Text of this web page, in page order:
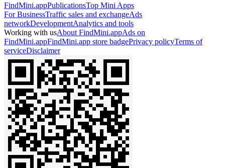
FindMini.appPublicationsTop Mini Apps
For BusinessTraffic sales and exchangeAds
networkDevelopmentAnalytics and tools
Working with usAbout FindMini.appAds on
FindMini.appFindMini.app store badgePrivacy policyTerms of
serviceDisclaimer